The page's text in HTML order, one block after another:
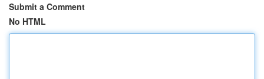
Submit a Comment
No HTML